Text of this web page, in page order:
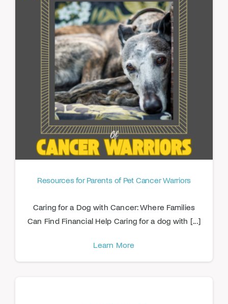
Resources for Parents of Pet Cancer Warriors
Caring for a Dog with Cancer: Where Families
Can Find Financial Help Caring for a dog with [...]
Learn More